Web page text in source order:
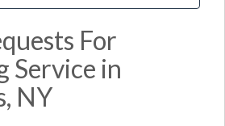
For
Service in
NY